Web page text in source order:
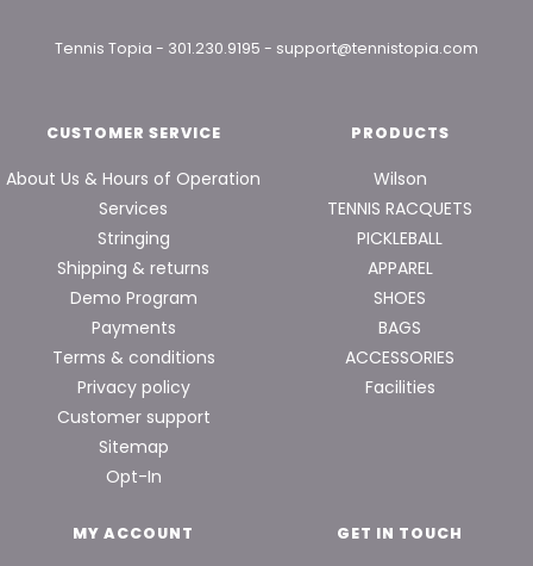
Tennis Topia - 301.230.9195 - support@tennistopia.com
CUSTOMER SERVICE
About Us & Hours of Operation
Services
Stringing
Shipping & returns
Demo Program
Payments
Terms & conditions
Privacy policy
Customer support
Sitemap
Opt-In
PRODUCTS
Wilson
TENNIS RACQUETS
PICKLEBALL
APPAREL
SHOES
BAGS
ACCESSORIES
Facilities
MY ACCOUNT GET IN TOUCH